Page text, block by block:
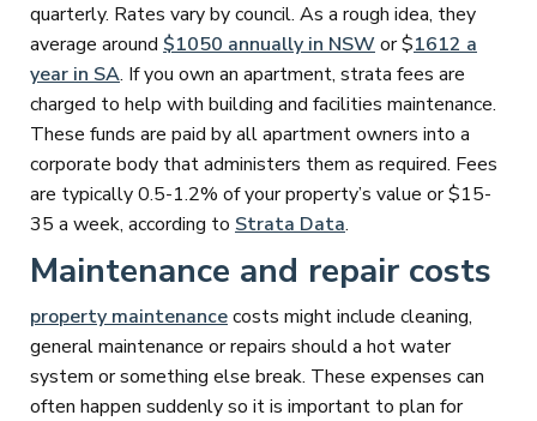
quarterly. Rates vary by council. As a rough idea, they
average around $1050 annually in NSWor $1612 a
year in SA. If you own an apartment, strata fees are
charged to help with building and facilities maintenance.
These funds are paid by all apartment owners into a
corporate body that administers them as required. Fees
are typically 0.5-1.2% of your property’s value or $15-
35 a week, according to Strata Data.
Maintenance and repair costs
property maintenancecosts might include cleaning,
general maintenance or repairs should a hot water
system or something else break. These expenses can
often happen suddenly so it is important to plan for